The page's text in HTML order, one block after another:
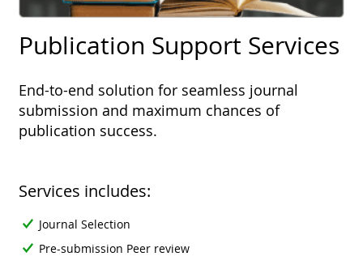
Publication Support Services
End-to-end solution for seamless journal
submission and maximum chances of
publication success.
Services includes:
Journal Selection
Pre-submission Peer review